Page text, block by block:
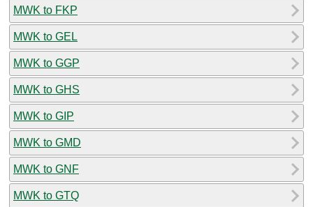
MWK to FKP
MWK to GEL
MWK to GGP
MWK to GHS
MWK to GIP
MWK to GMD
MWK to GNF
MWK to GTQ